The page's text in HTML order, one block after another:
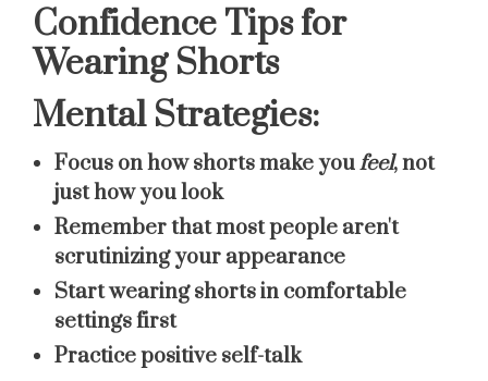
Confidence Tips for
Wearing Shorts
Mental Strategies:
Focus on how shorts make youfeel, not
just how you look
Remember that most people aren't
scrutinizing your appearance
Start wearing shorts in comfortable
settings first
Practice positive self-talk